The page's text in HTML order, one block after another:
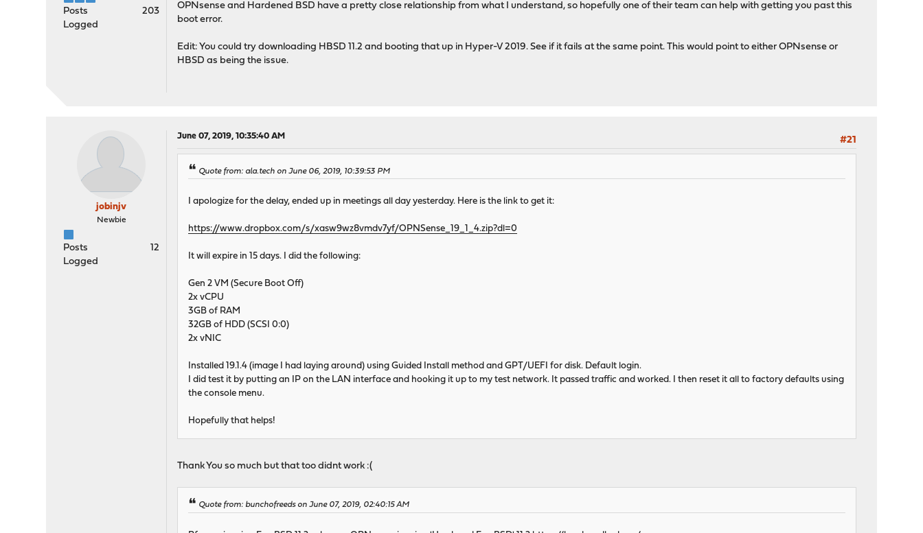
Posts
203
Logged
OPNsense and Hardened BSD have a pretty close relationship from what I understand, so hopefully one of their team can help with getting you past this
boot error.
Edit: You could try downloading HBSD 11.2 and booting that up in Hyper-V 2019. See if it fails at the same point. This would point to either OPNsense or
HBSD as being the issue.
jobinjv
Newbie
Posts
12
Logged
June 07, 2019, 10:35:40 AM #21
Quote from: ala.tech on June 06, 2019, 10:39:53 PM
I apologize for the delay, ended up in meetings all day yesterday. Here is the link to get it:
https://www.dropbox.com/s/xasw9wz8vmdv7yf/OPNSense_19_1_4.zip?dl=0
It will expire in 15 days. I did the following:
Gen 2 VM (Secure Boot Off)
2x vCPU
3GB of RAM
32GB of HDD (SCSI 0:0)
2x vNIC
Installed 19.1.4 (image I had laying around) using Guided Install method and GPT/UEFI for disk. Default login.
I did test it by putting an IP on the LAN interface and hooking it up to my test network. It passed traffic and worked. I then reset it all to factory defaults using
the console menu.
Hopefully that helps!
Thank You so much but that too didnt work :(
Quote from: bunchofreeds on June 07, 2019, 02:40:15 AM